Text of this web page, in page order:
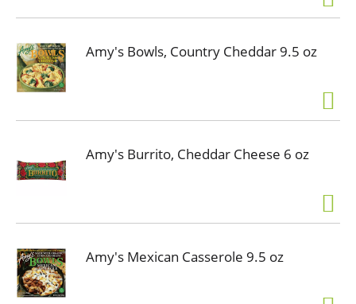
Amy's Bowls, Country Cheddar 9.5 oz
Amy's Burrito, Cheddar Cheese 6 oz
Amy's Mexican Casserole 9.5 oz